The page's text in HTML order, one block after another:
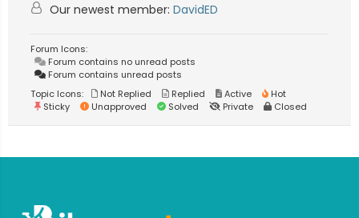
Our newest member: DavidED
Forum Icons:
Forum contains no unread posts
Forum contains unread posts
Topic Icons:
Not Replied Replied Active
Hot
Sticky
Unapproved Solved Private Closed